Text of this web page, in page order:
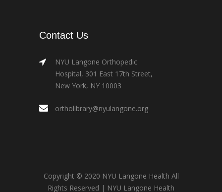
Contact Us
NYU Langone Orthopedic
Hospital, 301 East 17th Street,
New York, NY 10003
ortholibrary@nyulangone.org
Copyright © 2020 NYU Langone Health All
Rights Reserved | NYU Langone Health